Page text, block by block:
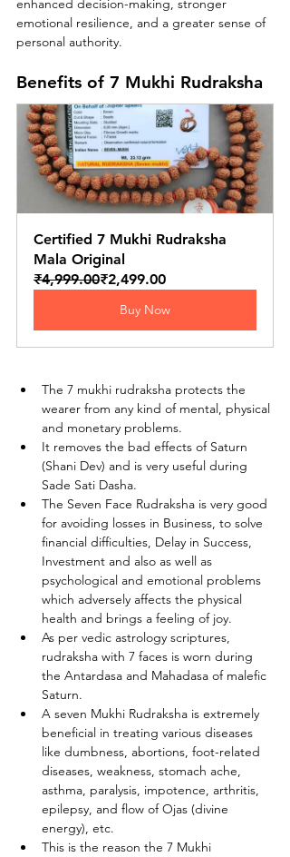
enhanced decision-making, stronger
emotional resilience, and a greater sense of
personal authority.
Benefits of 7 Mukhi Rudraksha
Certified 7 Mukhi Rudraksha
Mala Original
₹4,999.00₹2,499.00
Buy Now
The 7 mukhi rudraksha protects the
wearer from any kind of mental, physical
and monetary problems.
It removes the bad effects of Saturn
(Shani Dev) and is very useful during
Sade Sati Dasha.
The Seven Face Rudraksha is very good
for avoiding losses in Business, to solve
financial difficulties, Delay in Success,
Investment and also as well as
psychological and emotional problems
which adversely affects the physical
health and brings a feeling of joy.
As per vedic astrology scriptures,
rudraksha with 7 faces is worn during
the Antardasa and Mahadasa of malefic
Saturn.
A seven Mukhi Rudraksha is extremely
beneficial in treating various diseases
like dumbness, abortions, foot-related
diseases, weakness, stomach ache,
asthma, paralysis, impotence, arthritis,
epilepsy, and flow of Ojas (divine
energy), etc.
This is the reason the 7 Mukhi